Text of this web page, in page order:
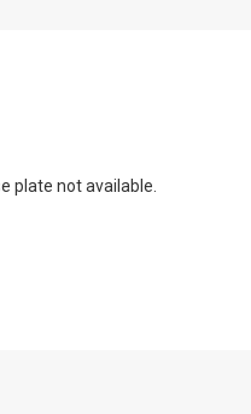
plate not available.